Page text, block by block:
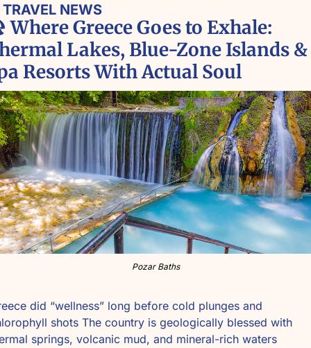
NEWS
Where Greece Goes to Exhale:
Lakes, Blue-Zone Islands &
Resorts With Actual Soul
Pozar Baths
did “wellness” long before cold plunges and
shots The country is geologically blessed with
springs, volcanic mud, and mineral-rich waters